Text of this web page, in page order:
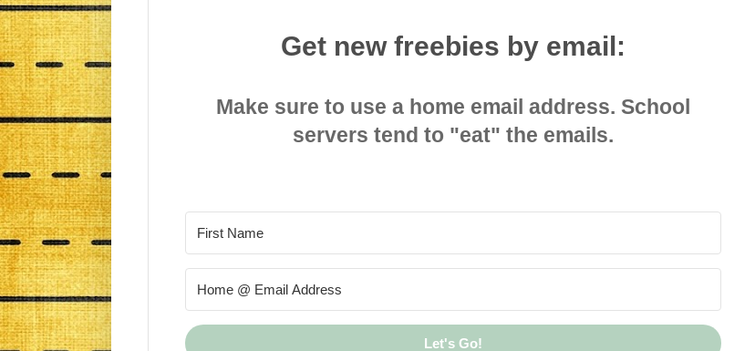
Get new freebies by email:
Make sure to use a home email address. School
servers tend to "eat" the emails.
Let's Go!